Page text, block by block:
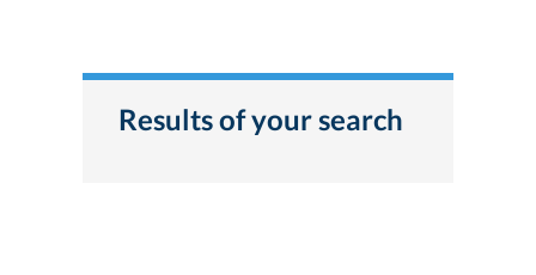
Results of your search